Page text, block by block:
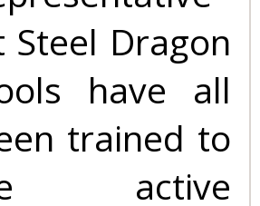
Steel Dragon
have all
trained to
active